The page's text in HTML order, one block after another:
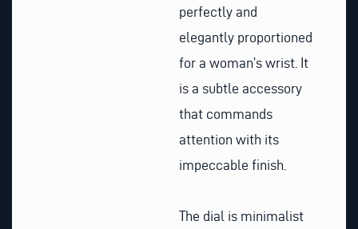
perfectly and
elegantly proportioned
for a woman’s wrist. It
is a subtle accessory
that commands
attention with its
impeccable finish.
The dial is minimalist